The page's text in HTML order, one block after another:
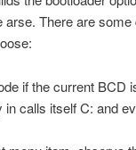
There are
if the current BCD
calls itself C: and